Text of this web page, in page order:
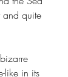
and quite
like in its